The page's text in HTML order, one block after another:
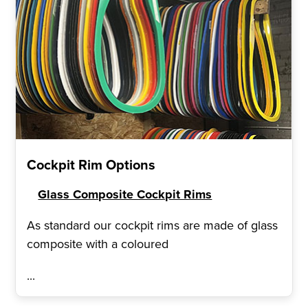
Cockpit Rim Options
Glass Composite Cockpit Rims
As standard our cockpit rims are made of glass
composite with a coloured
...